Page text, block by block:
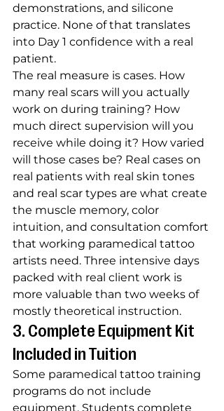
demonstrations, and silicone
practice. None of that translates
into Day 1 confidence with a real
patient.
The real measure is cases. How
many real scars will you actually
work on during training? How
much direct supervision will you
receive while doing it? How varied
will those cases be? Real cases on
real patients with real skin tones
and real scar types are what create
the muscle memory, color
intuition, and consultation comfort
that working paramedical tattoo
artists need. Three intensive days
packed with real client work is
more valuable than two weeks of
mostly theoretical instruction.
3. Complete Equipment Kit
Included in Tuition
Some paramedical tattoo training
programs do not include
equipment. Students complete